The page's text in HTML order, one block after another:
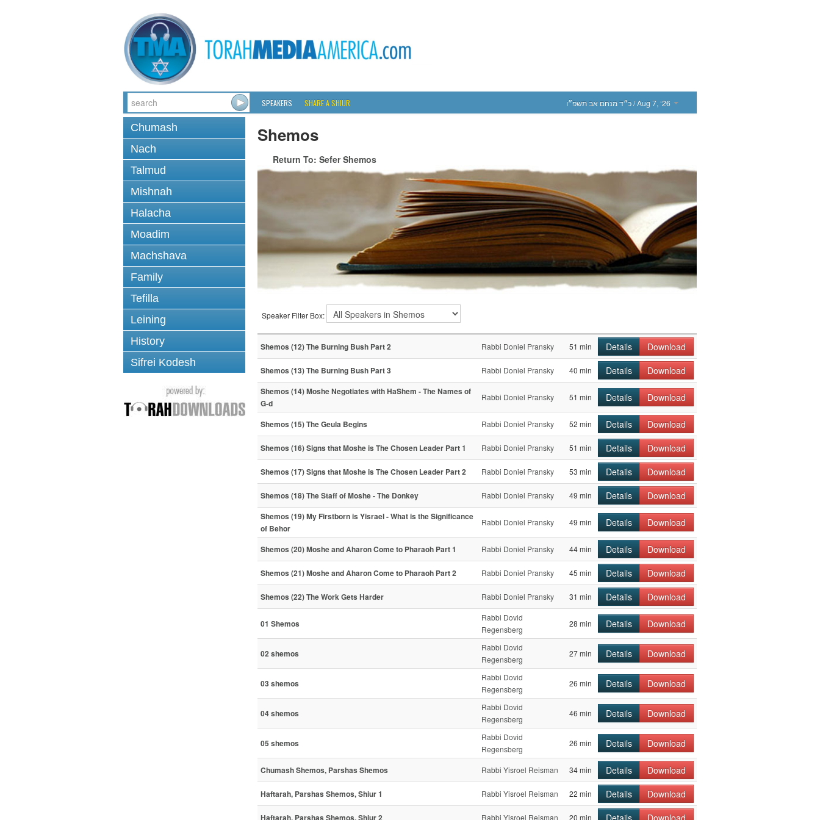
SPEAKERS SHARE A SHIUR כ״ד מנחם אב תשפ״ו/ Aug 7, ‘26
Chumash
Nach
Talmud
Mishnah
Halacha
Moadim
Machshava
Family
Tefilla
Leining
History
Sifrei Kodesh
Shemos
Return To: Sefer Shemos
Speaker Filter Box:
Shemos (12) The Burning Bush Part 2 Rabbi Doniel Pransky 51 min Details Download
Shemos (13) The Burning Bush Part 3 Rabbi Doniel Pransky 40 min Details Download
Shemos (14) Moshe Negotiates with HaShem - The Names of
G-d
Rabbi Doniel Pransky 51 min Details Download
Shemos (15) The Geula Begins Rabbi Doniel Pransky 52 min Details Download
Shemos (16) Signs that Moshe is The Chosen Leader Part 1 Rabbi Doniel Pransky 51 min Details Download
Shemos (17) Signs that Moshe is The Chosen Leader Part 2 Rabbi Doniel Pransky 53 min Details Download
Shemos (18) The Staff of Moshe - The Donkey Rabbi Doniel Pransky 49 min Details Download
Shemos (19) My Firstborn is Yisrael - What is the Significance
of Behor
Rabbi Doniel Pransky 49 min Details Download
Shemos (20) Moshe and Aharon Come to Pharaoh Part 1 Rabbi Doniel Pransky 44 min Details Download
Shemos (21) Moshe and Aharon Come to Pharaoh Part 2 Rabbi Doniel Pransky 45 min Details Download
Shemos (22) The Work Gets Harder Rabbi Doniel Pransky 31 min Details Download
01 Shemos
Rabbi Dovid
Regensberg
28 min Details Download
02 shemos
Rabbi Dovid
Regensberg
27 min Details Download
03 shemos
Rabbi Dovid
Regensberg
26 min Details Download
04 shemos
Rabbi Dovid
Regensberg
46 min Details Download
05 shemos
Rabbi Dovid
Regensberg
26 min Details Download
Chumash Shemos, Parshas Shemos Rabbi Yisroel Reisman 34 min Details Download
Haftarah, Parshas Shemos, Shiur 1 Rabbi Yisroel Reisman 22 min Details Download
Haftarah, Parshas Shemos, Shiur 2 Rabbi Yisroel Reisman 20 min